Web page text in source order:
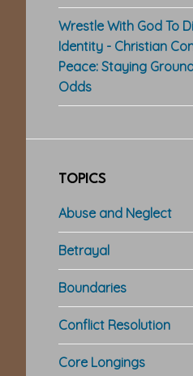
Wrestle With God To
Identity - Christian
Peace: Staying
Odds
TOPICS
Abuse and Neglect
Betrayal
Boundaries
Conflict Resolution
Core Longings